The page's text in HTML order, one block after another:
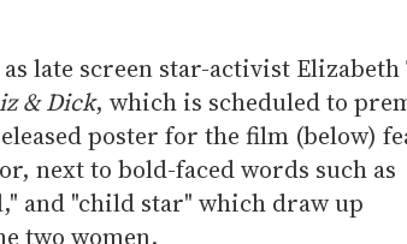
late screen star-activist Elizabeth
& Dick, which is scheduled to
poster for the film (below)
next to bold-faced words such as
and "child star" which draw up
two women.